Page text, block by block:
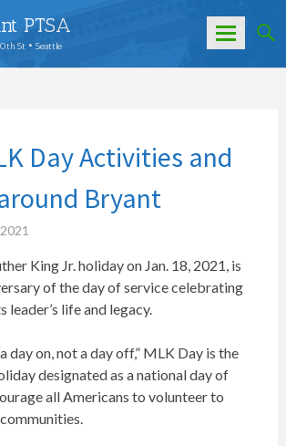
PTSA
St • Seattle
Day Activities and
Bryant
King Jr. holiday on Jan. 18, 2021, is
of the day of service celebrating
leader’s life and legacy.
day on, not a day off,” MLK Day is the
designated as a national day of
all Americans to volunteer to